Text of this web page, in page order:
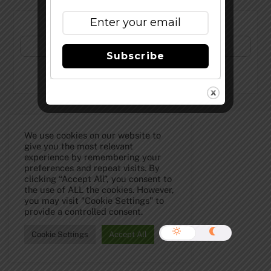
Subscribe to Our Newsletter!
We use cookies on our website to
give you the most relevant
experience by remembering your
preferences and repeat visits. By
clicking “Accept All”, you consent to
the use of ALL the cookies. However,
you may visit "Cookie Settings" to
provide a controlled consent.
Cookie Settings Accept All
Subscribe